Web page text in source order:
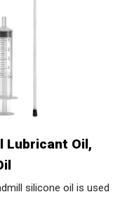
Lubricant Oil,
silicone oil is used